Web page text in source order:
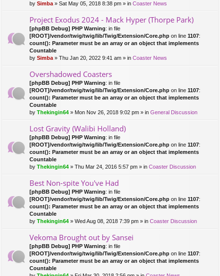
by Simba » Sat May 05, 2018 8:38 pm » in Coaster News
Project Exodus 2024 - Mack Hyper (Thorpe Park)
[phpBB Debug] PHP Warning: in file
[ROOT]/vendor/twig/twig/lib/Twig/Extension/Core.php on line 1107:
count(): Parameter must be an array or an object that implements
Countable
by Simba » Thu Jan 20, 2022 9:41 am » in Coaster News
Overshadowed Coasters
[phpBB Debug] PHP Warning: in file
[ROOT]/vendor/twig/twig/lib/Twig/Extension/Core.php on line 1107:
count(): Parameter must be an array or an object that implements
Countable
by Thekingin64 » Mon Nov 26, 2018 9:02 pm » in General Discussion
Lost Gravity (Walibi Holland)
[phpBB Debug] PHP Warning: in file
[ROOT]/vendor/twig/twig/lib/Twig/Extension/Core.php on line 1107:
count(): Parameter must be an array or an object that implements
Countable
by Thekingin64 » Thu Mar 24, 2016 5:57 pm » in Coaster Discussion
Best Non-spite You've Had
[phpBB Debug] PHP Warning: in file
[ROOT]/vendor/twig/twig/lib/Twig/Extension/Core.php on line 1107:
count(): Parameter must be an array or an object that implements
Countable
by Thekingin64 » Wed Aug 08, 2018 7:39 pm » in Coaster Discussion
Vekoma Brought out by Sansei
[phpBB Debug] PHP Warning: in file
[ROOT]/vendor/twig/twig/lib/Twig/Extension/Core.php on line 1107:
count(): Parameter must be an array or an object that implements
Countable